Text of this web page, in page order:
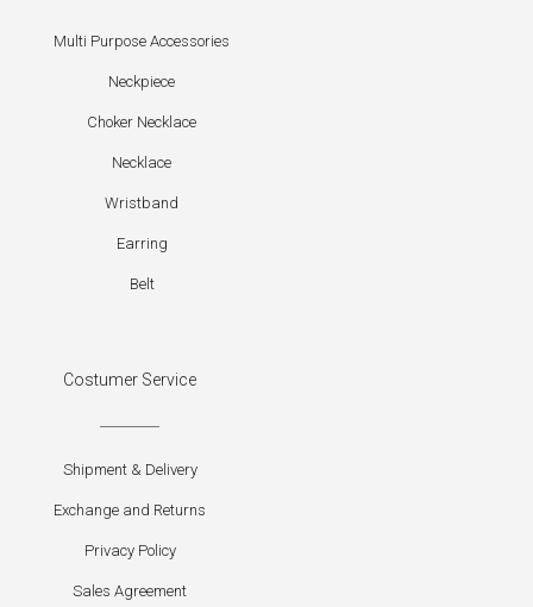
Multi Purpose Accessories
Neckpiece
Choker Necklace
Necklace
Wristband
Earring
Belt
Costumer Service
Shipment & Delivery
Exchange and Returns
Privacy Policy
Sales Agreement